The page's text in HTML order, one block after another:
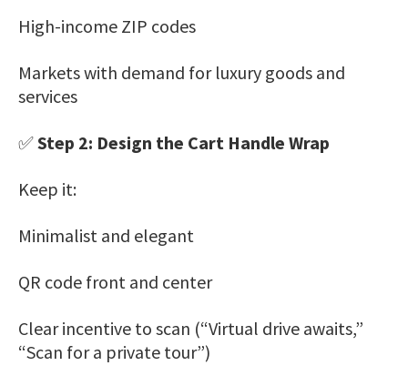
High-income ZIP codes
Markets with demand for luxury goods and
services
✅Step 2: Design the Cart Handle Wrap
Keep it:
Minimalist and elegant
QR code front and center
Clear incentive to scan (“Virtual drive awaits,”
“Scan for a private tour”)